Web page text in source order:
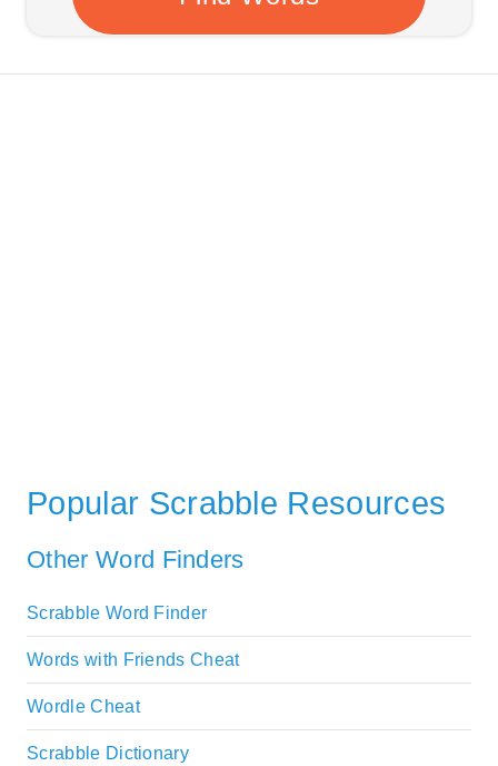
Popular Scrabble Resources
Other Word Finders
Scrabble Word Finder
Words with Friends Cheat
Wordle Cheat
Scrabble Dictionary